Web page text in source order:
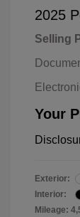
2025
Selling
Your
Exterior:
Interior:
Mileage: